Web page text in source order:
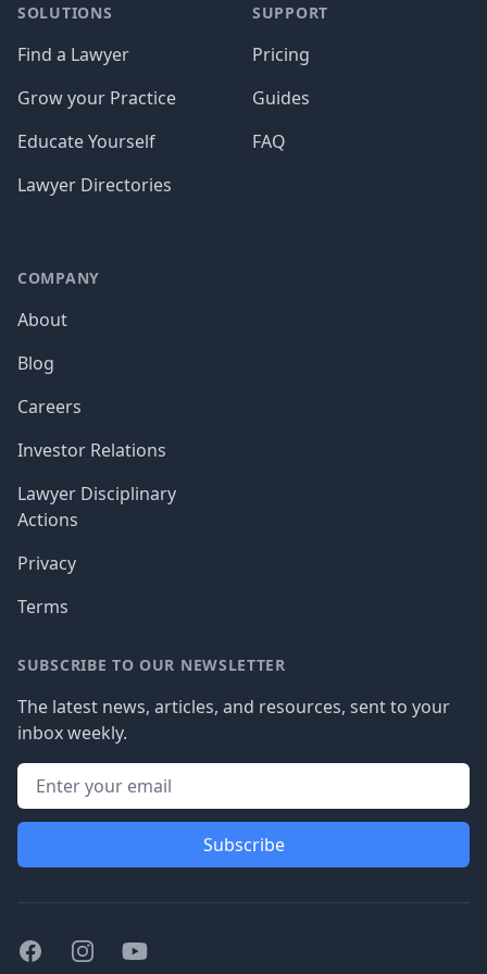
SOLUTIONS
Find a Lawyer
Grow your Practice
Educate Yourself
Lawyer Directories
SUPPORT
Pricing
Guides
FAQ
COMPANY
About
Blog
Careers
Investor Relations
Lawyer Disciplinary
Actions
Privacy
Terms
SUBSCRIBE TO OUR NEWSLETTER
The latest news, articles, and resources, sent to your
inbox weekly.
Subscribe
FacebookInstagramYoutube